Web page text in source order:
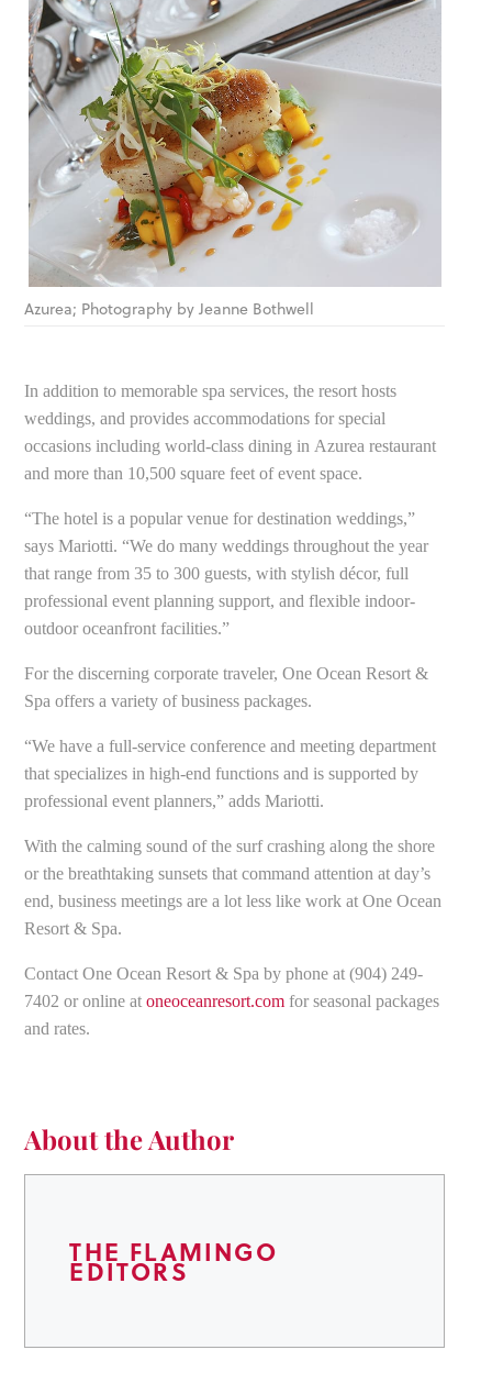
Azurea; Photography by Jeanne Bothwell
In addition to memorable spa services, the resort hosts
weddings, and provides accommodations for special
occasions including world-class dining in Azurea restaurant
and more than 10,500 square feet of event space.
“The hotel is a popular venue for destination weddings,”
says Mariotti. “We do many weddings throughout the year
that range from 35 to 300 guests, with stylish décor, full
professional event planning support, and flexible indoor-
outdoor oceanfront facilities.”
For the discerning corporate traveler, One Ocean Resort &
Spa offers a variety of business packages.
“We have a full-service conference and meeting department
that specializes in high-end functions and is supported by
professional event planners,” adds Mariotti.
With the calming sound of the surf crashing along the shore
or the breathtaking sunsets that command attention at day’s
end, business meetings are a lot less like work at One Ocean
Resort & Spa.
Contact One Ocean Resort & Spa by phone at (904) 249-
7402 or online atoneoceanresort.com for seasonal packages
and rates.
About the Author
THE FLAMINGO
EDITORS